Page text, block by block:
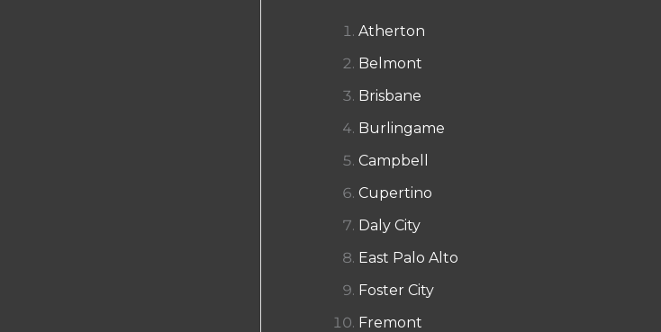
Atherton
Belmont
Brisbane
Burlingame
Campbell
Cupertino
Daly City
East Palo Alto
Foster City
Fremont